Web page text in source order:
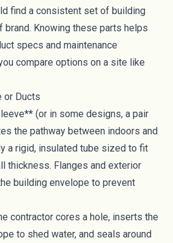
find a consistent set of building
Knowing these parts helps
specs and maintenance
compare options on a site like
or Ducts
(or in some designs, a pair
the pathway between indoors and
a rigid, insulated tube sized to fit
thickness. Flanges and exterior
building envelope to prevent
contractor cores a hole, inserts the
to shed water, and seals around